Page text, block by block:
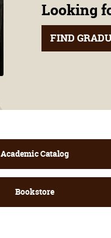
Looking
FIND
Academic Catalog
Bookstore